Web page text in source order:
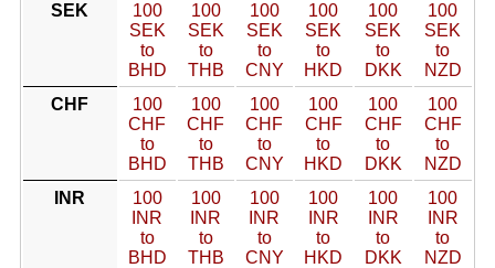
SEK
100
SEK
to
BHD
100
SEK
to
THB
100
SEK
to
CNY
100
SEK
to
HKD
100
SEK
to
DKK
100
SEK
to
NZD
CHF
100
CHF
to
BHD
100
CHF
to
THB
100
CHF
to
CNY
100
CHF
to
HKD
100
CHF
to
DKK
100
CHF
to
NZD
INR
100
INR
to
BHD
100
INR
to
THB
100
INR
to
CNY
100
INR
to
HKD
100
INR
to
DKK
100
INR
to
NZD